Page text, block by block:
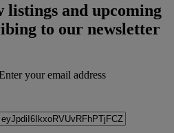
listings and upcoming
to our newsletter
your email address